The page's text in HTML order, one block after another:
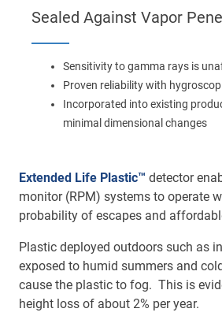
Main
navigation
Materials
Applications
Thermal conductivity, shock
& surface finish for the
LEARN MORE
Sealed Against Vapor
Sensitivity to gamma rays is
Proven reliability with
Incorporated into existing
minimal dimensional changes
Extended Life Plastic™ detector
monitor (RPM) systems to operate
probability of escapes and
Plastic deployed outdoors such as
exposed to humid summers and
cause the plastic to fog. This is
height loss of about 2% per year.